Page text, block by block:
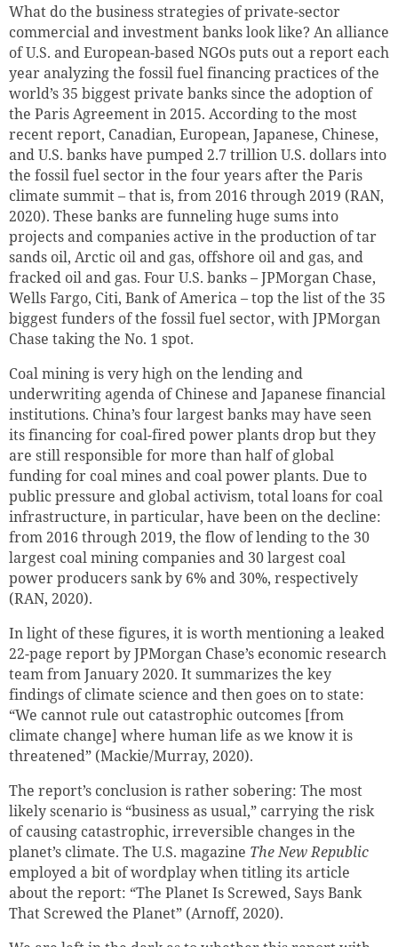
What do the business strategies of private-sector
commercial and investment banks look like? An alliance
of U.S. and European-based NGOs puts out a report each
year analyzing the fossil fuel financing practices of the
world’s 35 biggest private banks since the adoption of
the Paris Agreement in 2015. According to the most
recent report, Canadian, European, Japanese, Chinese,
and U.S. banks have pumped 2.7 trillion U.S. dollars into
the fossil fuel sector in the four years after the Paris
climate summit – that is, from 2016 through 2019 (RAN,
2020). These banks are funneling huge sums into
projects and companies active in the production of tar
sands oil, Arctic oil and gas, offshore oil and gas, and
fracked oil and gas. Four U.S. banks – JPMorgan Chase,
Wells Fargo, Citi, Bank of America – top the list of the 35
biggest funders of the fossil fuel sector, with JPMorgan
Chase taking the No. 1 spot.
Coal mining is very high on the lending and
underwriting agenda of Chinese and Japanese financial
institutions. China’s four largest banks may have seen
its financing for coal-fired power plants drop but they
are still responsible for more than half of global
funding for coal mines and coal power plants. Due to
public pressure and global activism, total loans for coal
infrastructure, in particular, have been on the decline:
from 2016 through 2019, the flow of lending to the 30
largest coal mining companies and 30 largest coal
power producers sank by 6% and 30%, respectively
(RAN, 2020).
In light of these figures, it is worth mentioning a leaked
22-page report by JPMorgan Chase’s economic research
team from January 2020. It summarizes the key
findings of climate science and then goes on to state:
“We cannot rule out catastrophic outcomes [from
climate change] where human life as we know it is
threatened” (Mackie/Murray, 2020).
The report’s conclusion is rather sobering: The most
likely scenario is “business as usual,” carrying the risk
of causing catastrophic, irreversible changes in the
planet’s climate. The U.S. magazine The New Republic
employed a bit of wordplay when titling its article
about the report: “The Planet Is Screwed, Says Bank
That Screwed the Planet” (Arnoff, 2020).